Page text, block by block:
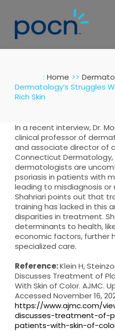
content
: Home
Dermatology’s Struggles
Rich Skin
In a recent interview, Dr.
clinical professor of
and associate director of
Connecticut
dermatologists are
psoriasis in patients with
leading to misdiagnosis
Shahriari points out that
training has lacked in this
disparities in treatment.
determinants to health,
economic factors, further
specialized care.
Reference:Klein H,
Discusses Treatment of
With Skin of Color. AJMC.
Accessed November 16,
https://www.ajmc.com/
discusses-treatment-of-
patients-with-skin-of-